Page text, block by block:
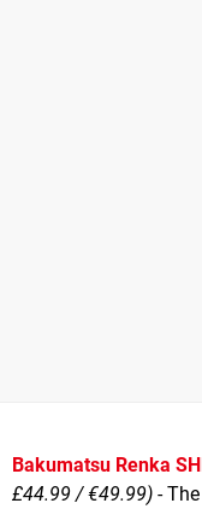
Bakumatsu Renka
£44.99 / €49.99) -